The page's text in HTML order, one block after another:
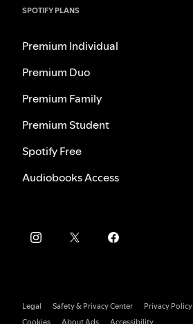
SPOTIFY PLANS
Premium Individual
Premium Duo
Premium Family
Premium Student
Spotify Free
Audiobooks Access
Legal Safety & Privacy Center
Privacy Policy